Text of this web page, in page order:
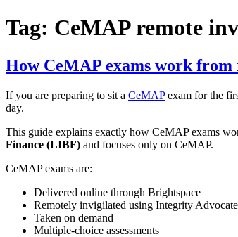
Tag: CeMAP remote
How CeMAP exams work
If you are preparing to sit a CeMAPexam for the
day.
This guide explains exactly how CeMAP exams
Finance (LIBF) and focuses only on CeMAP.
CeMAP exams are:
Delivered online through Brightspace
Remotely invigilated using Integrity Advocate
Taken on demand
Multiple-choice assessments